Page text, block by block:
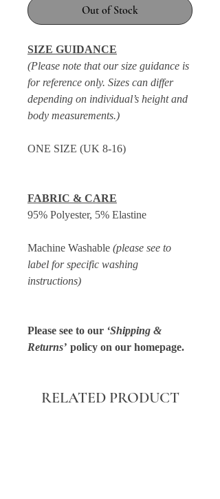
Out of Stock
SIZE GUIDANCE
(Please note that our size guidance is
for reference only. Sizes can differ
depending on individual’s height and
body measurements.)
ONE SIZE (UK 8-16)
FABRIC & CARE
95% Polyester, 5% Elastine
Machine Washable (please see to
label for specific washing
instructions)
Please see to our ‘Shipping &
Returns’ policy on our homepage.
RELATED PRODUCT